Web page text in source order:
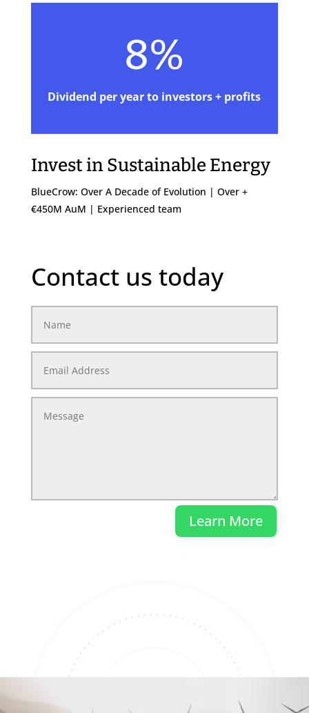
8%
Dividend per year to investors + profits
Invest in Sustainable Energy
BlueCrow: Over A Decade of Evolution | Over +
€450M AuM | Experienced team
Contact us today
Learn More